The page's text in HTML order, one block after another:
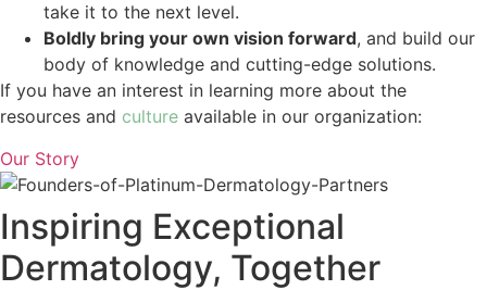
take it to the next level.
Boldly bring your own vision forward, and build our
body of knowledge and cutting-edge solutions.
If you have an interest in learning more about the
resources and culture available in our organization:
Our Story
Inspiring Exceptional
Dermatology, Together